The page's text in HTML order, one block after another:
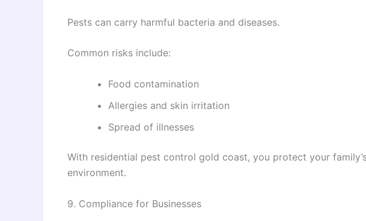
Pests can carry harmful bacteria and diseases.
Common risks include:
Food contamination
Allergies and skin irritation
Spread of illnesses
With residential pest control gold coast, you protect your
environment.
9. Compliance for Businesses